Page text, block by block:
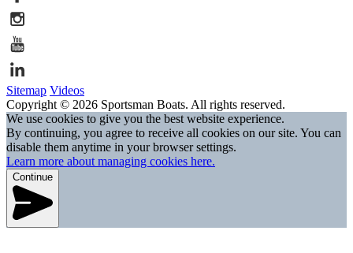
Sitemap Videos
Copyright © 2026 Sportsman Boats. All rights reserved.
We use cookies to give you the best website experience.
By continuing, you agree to receive all cookies on our site. You can
disable them anytime in your browser settings.
Learn more about managing cookies here.
Continue